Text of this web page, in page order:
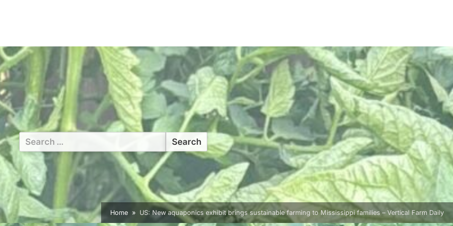
Search
for:
Home US: New aquaponics exhibit brings sustainable farming to Mississippi families – Vertical Farm Daily